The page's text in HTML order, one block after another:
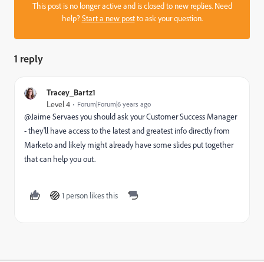
This post is no longer active and is closed to new replies. Need
help?Start a new postto ask your question.
1 reply
Tracey_Bartz1
Level 4 Forum|Forum|6 years ago
@Jaime Servaes‌ you should ask your Customer Success Manager
- they'll have access to the latest and greatest info directly from
Marketo and likely might already have some slides put together
that can help you out.
1 person likes this